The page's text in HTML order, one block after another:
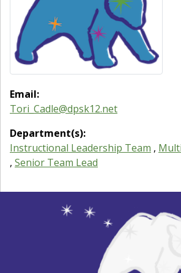
Email:
Tori_Cadle@dpsk12.net
Department(s):
Instructional Leadership Team ,
, Senior Team Lead